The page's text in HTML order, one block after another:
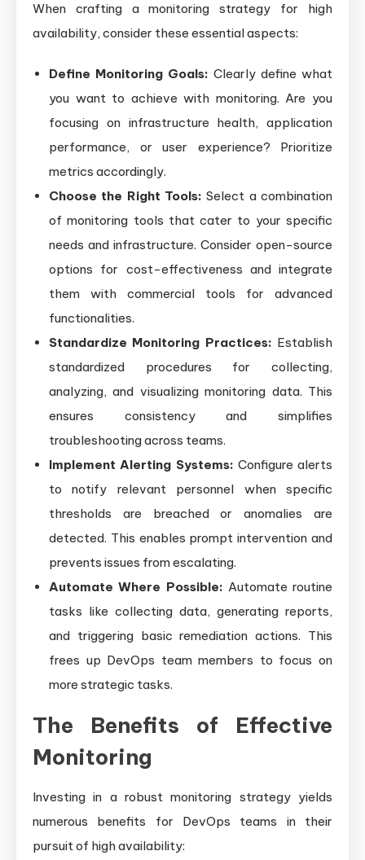
When crafting a monitoring strategy for high
availability, consider these essential aspects:
Define Monitoring Goals: Clearly define what
you want to achieve with monitoring. Are you
focusing on infrastructure health, application
performance, or user experience? Prioritize
metrics accordingly.
Choose the Right Tools: Select a combination
of monitoring tools that cater to your specific
needs and infrastructure. Consider open-source
options for cost-effectiveness and integrate
them with commercial tools for advanced
functionalities.
Standardize Monitoring Practices: Establish
standardized procedures for collecting,
analyzing, and visualizing monitoring data. This
ensures consistency and simplifies
troubleshooting across teams.
Implement Alerting Systems: Configure alerts
to notify relevant personnel when specific
thresholds are breached or anomalies are
detected. This enables prompt intervention and
prevents issues from escalating.
Automate Where Possible: Automate routine
tasks like collecting data, generating reports,
and triggering basic remediation actions. This
frees up DevOps team members to focus on
more strategic tasks.
The Benefits of Effective
Monitoring
Investing in a robust monitoring strategy yields
numerous benefits for DevOps teams in their
pursuit of high availability: